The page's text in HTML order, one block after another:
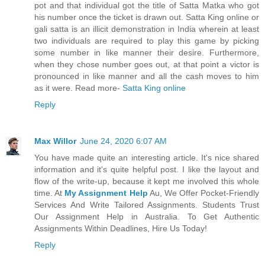
pot and that individual got the title of Satta Matka who got
his number once the ticket is drawn out. Satta King online or
gali satta is an illicit demonstration in India wherein at least
two individuals are required to play this game by picking
some number in like manner their desire. Furthermore,
when they chose number goes out, at that point a victor is
pronounced in like manner and all the cash moves to him
as it were. Read more- Satta King online
Reply
Max Willor June 24, 2020 6:07 AM
You have made quite an interesting article. It's nice shared
information and it's quite helpful post. I like the layout and
flow of the write-up, because it kept me involved this whole
time. At My Assignment Help Au, We Offer Pocket-Friendly
Services And Write Tailored Assignments. Students Trust
Our Assignment Help in Australia. To Get Authentic
Assignments Within Deadlines, Hire Us Today!
Reply